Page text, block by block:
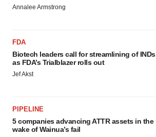
Annalee Armstrong
FDA
Biotech leaders call for streamlining of INDs
as FDA’s Trialblazer rolls out
Jef Akst
PIPELINE
5 companies advancing ATTR assets in the
wake of Wainua’s fail